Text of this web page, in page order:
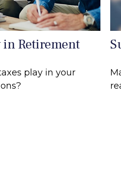
Retirement
play in your